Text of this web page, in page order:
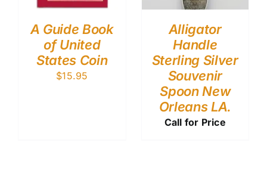
A Guide Book
of United
States Coin
$15.95
Alligator
Handle
Sterling Silver
Souvenir
Spoon New
Orleans LA.
Call for Price